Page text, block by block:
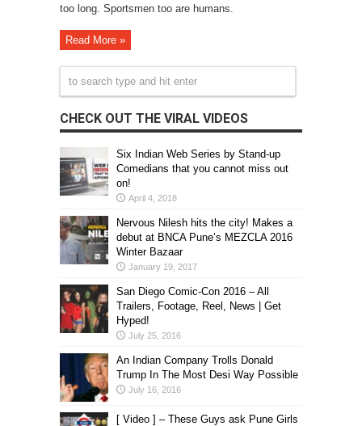
too long. Sportsmen too are humans.
Read More »
CHECK OUT THE VIRAL VIDEOS
Six Indian Web Series by Stand-up
Comedians that you cannot miss out
on!
April 4, 2018
Nervous Nilesh hits the city! Makes a
debut at BNCA Pune’s MEZCLA 2016
Winter Bazaar
January 19, 2017
San Diego Comic-Con 2016 – All
Trailers, Footage, Reel, News | Get
Hyped!
July 25, 2016
An Indian Company Trolls Donald
Trump In The Most Desi Way Possible
July 16, 2016
[ Video ] – These Guys ask Pune Girls